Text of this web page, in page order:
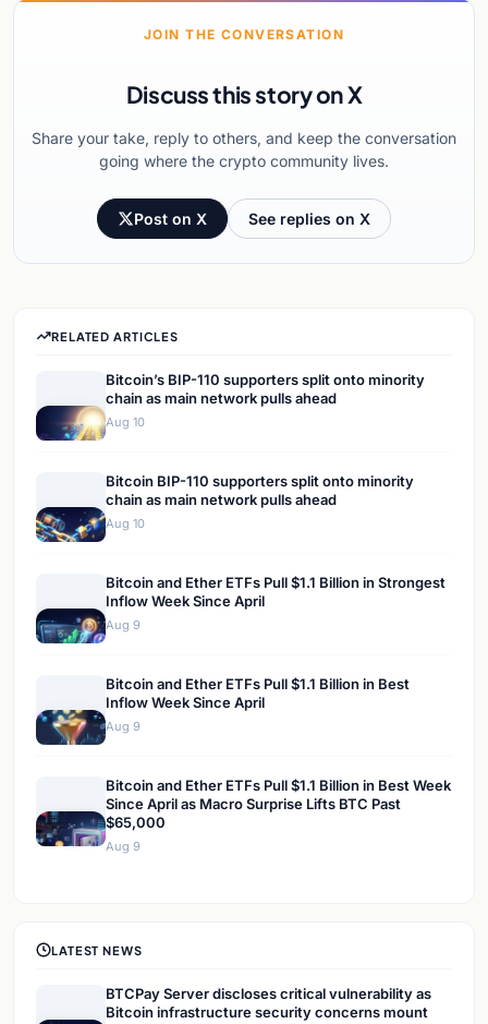
JOIN THE CONVERSATION
Discuss this story on X
Share your take, reply to others, and keep the conversation
going where the crypto community lives.
Post on X See replies on X
RELATED ARTICLES
Bitcoin’s BIP-110 supporters split onto minority
chain as main network pulls ahead
Aug 10
Bitcoin BIP-110 supporters split onto minority
chain as main network pulls ahead
Aug 10
Bitcoin and Ether ETFs Pull $1.1 Billion in Strongest
Inflow Week Since April
Aug 9
Bitcoin and Ether ETFs Pull $1.1 Billion in Best
Inflow Week Since April
Aug 9
Bitcoin and Ether ETFs Pull $1.1 Billion in Best Week
Since April as Macro Surprise Lifts BTC Past
$65,000
Aug 9
LATEST NEWS
BTCPay Server discloses critical vulnerability as
Bitcoin infrastructure security concerns mount